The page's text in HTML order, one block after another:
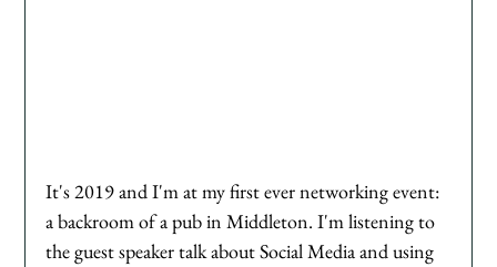
It's 2019 and I'm at my first ever networking event:
a backroom of a pub in Middleton. I'm listening to
the guest speaker talk about Social Media and using